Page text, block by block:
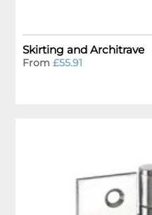
Skirting and Architrave
From£55.91